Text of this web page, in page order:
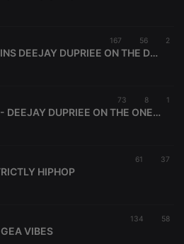
167 56 2
REGGEA SETTINS DEEJAY DUPRIEE ON THE DOUBLES
73 8 1
RUB N DUB XP - DEEJAY DUPRIEE ON THE ONES N TWOS
61 37
HIPHOP
134 58
VIBES
Functionality
allow core website
cookies.
Chat
Cookie
.hearthis.at